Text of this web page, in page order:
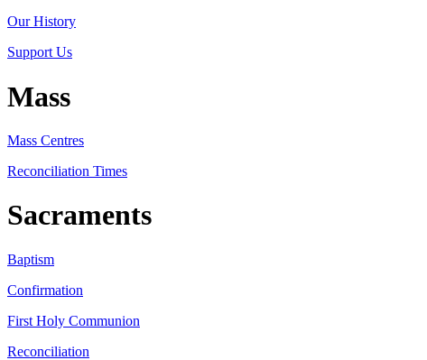
Our History
Support Us
Mass
Mass Centres
Reconciliation Times
Sacraments
Baptism
Confirmation
First Holy Communion
Reconciliation